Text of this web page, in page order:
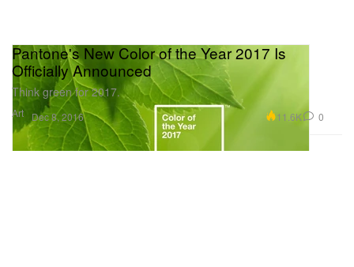
Art
Pantone's New Color of the Year 2017 Is
Officially Announced
Think green for 2017.
Dec 8, 2016 11.6K 0